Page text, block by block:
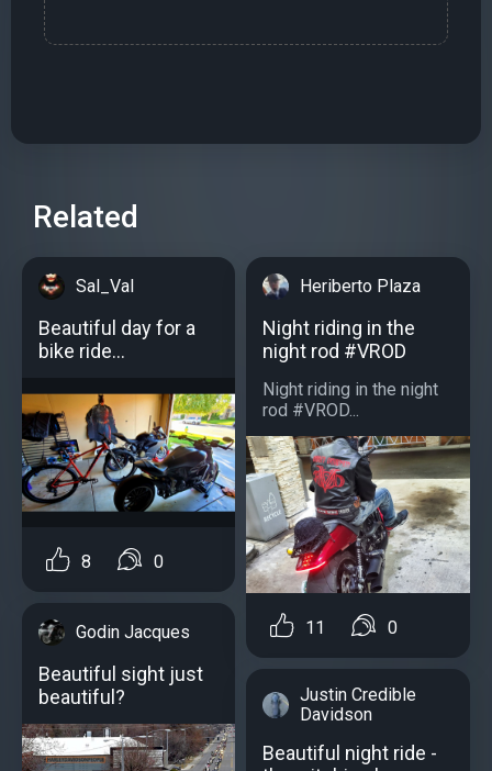
Related
Sal_Val
Beautiful day for a
bike ride...
8 0
Godin Jacques
Beautiful sight just
beautiful?
Heriberto Plaza
Night riding in the
night rod #VROD
Night riding in the night
rod #VROD...
11 0
Justin Credible
Davidson
Beautiful night ride -